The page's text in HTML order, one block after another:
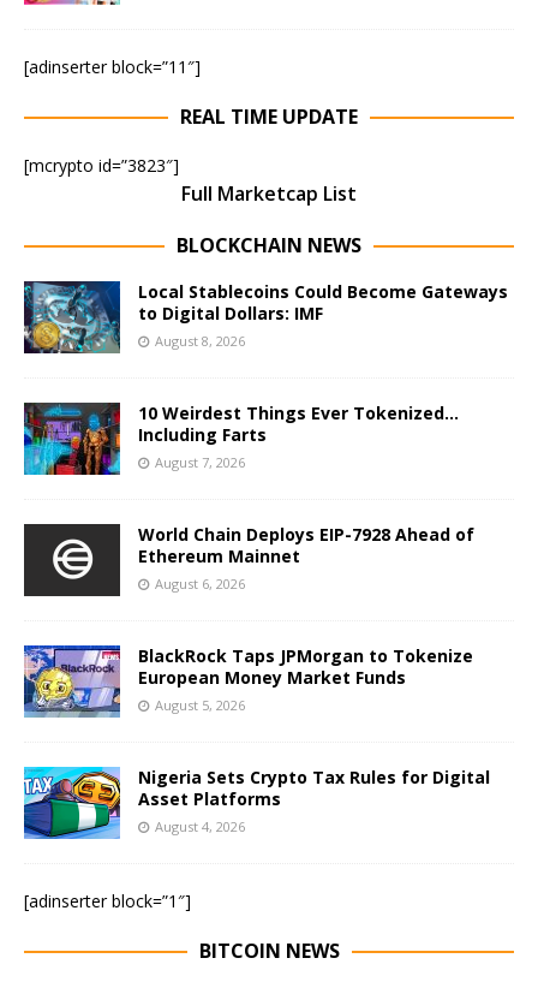
[adinserter block=”11″]
REAL TIME UPDATE
[mcrypto id=”3823″]
Full Marketcap List
BLOCKCHAIN NEWS
Local Stablecoins Could Become Gateways
to Digital Dollars: IMF
August 8, 2026
10 Weirdest Things Ever Tokenized…
Including Farts
August 7, 2026
World Chain Deploys EIP-7928 Ahead of
Ethereum Mainnet
August 6, 2026
BlackRock Taps JPMorgan to Tokenize
European Money Market Funds
August 5, 2026
Nigeria Sets Crypto Tax Rules for Digital
Asset Platforms
August 4, 2026
[adinserter block=”1″]
BITCOIN NEWS